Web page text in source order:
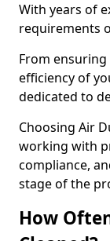
With years of
requirements
From
efficiency of
dedicated to
Choosing Air
working with
compliance,
stage of the
How